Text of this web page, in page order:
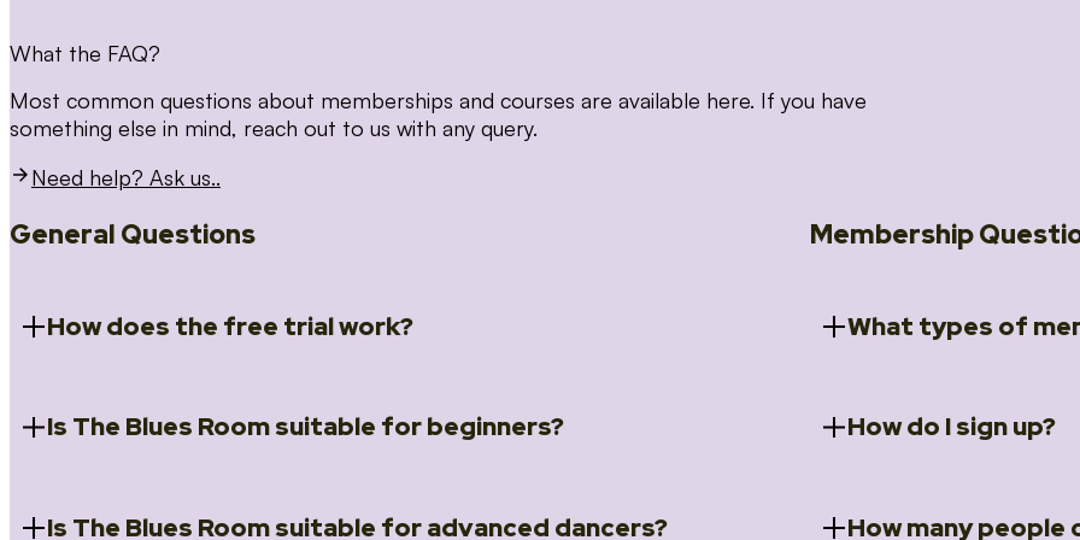
What the FAQ?
Most common questions about memberships and courses are available here. If you have
something else in mind, reach out to us with any query.
Need help? Ask us..
General Questions
How does the free trial work?
When you register for the 14 day free trial you will access to 5 courses:
Skills); and Our favourite Moves (Vocabulary). We hope that these courses will
Is The Blues Room suitable for beginners?
Absolutely! We have a ‘Beginners Survival Kit’, specially designed for new
Is The Blues Room suitable for advanced dancers?
Membership
What types of
We offer a selection of
How do I sign up?
How many people